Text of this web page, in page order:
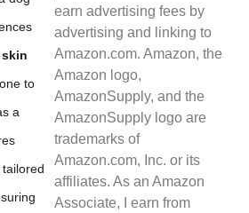
skin
to
a
earn advertising fees by
advertising and linking to
Amazon.com. Amazon, the
Amazon logo,
AmazonSupply, and the
AmazonSupply logo are
trademarks of
Amazon.com, Inc. or its
affiliates. As an Amazon
Associate, I earn from